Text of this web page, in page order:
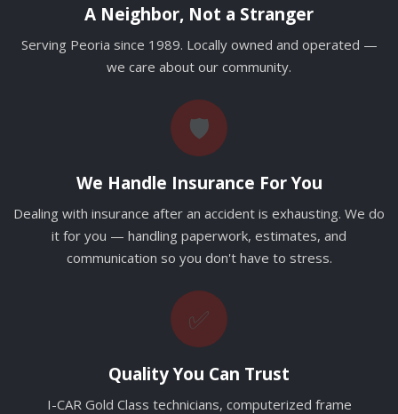
A Neighbor, Not a Stranger
Serving Peoria since 1989. Locally owned and operated —
we care about our community.
🛡️
We Handle Insurance For You
Dealing with insurance after an accident is exhausting. We do
it for you — handling paperwork, estimates, and
communication so you don't have to stress.
✅
Quality You Can Trust
I-CAR Gold Class technicians, computerized frame